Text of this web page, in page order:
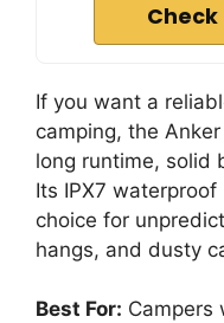
Check
If you want a
camping, the
long runtime, solid
Its IPX7
choice for
hangs, and dusty
Best For: Campers